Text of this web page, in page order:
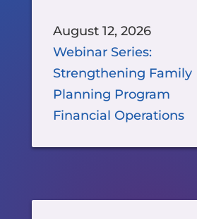
August 12, 2026
Webinar Series:
Strengthening Family
Planning Program
Financial Operations